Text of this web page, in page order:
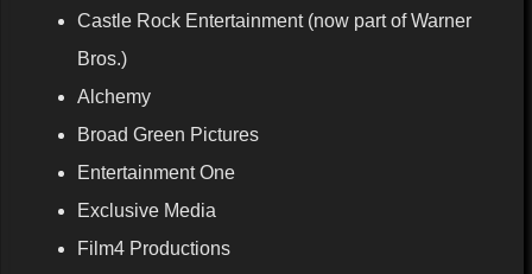
Castle Rock Entertainment (now part of Warner
Bros.)
Alchemy
Broad Green Pictures
Entertainment One
Exclusive Media
Film4 Productions